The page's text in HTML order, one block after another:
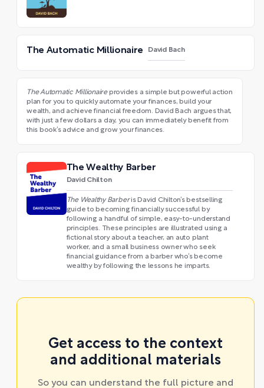
The Automatic Millionaire David Bach
The Automatic Millionaireprovides a simple but powerful action
plan for you to quickly automate your finances, build your
wealth, and achieve financial freedom. David Bach argues that,
with just a few dollars a day, you can immediately benefit from
this book’s advice and grow your finances.
The Wealthy Barber
David Chilton
The Wealthy Barberis David Chilton’s bestselling
guide to becoming financially successful by
following a handful of simple, easy-to-understand
principles. These principles are illustrated using a
fictional story about a teacher, an auto plant
worker, and a small business owner who seek
financial guidance from a barber who’s become
wealthy by following the lessons he imparts.
Get access to the context
and additional materials
So you can understand the full picture and